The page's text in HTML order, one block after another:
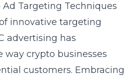
Targeting Techniques
innovative targeting
advertising has
way crypto businesses
customers. Embracing